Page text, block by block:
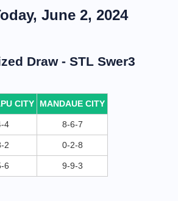
June 2, 2024
Draw - STL Swer3
CITY MANDAUE CITY
4 8-6-7
2 0-2-8
6 9-9-3